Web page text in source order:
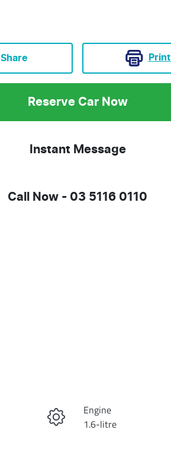
Share Print
Reserve Car Now
Instant Message
Call Now - 03 5116 0110
Instant Message
Engine
1.6-litre